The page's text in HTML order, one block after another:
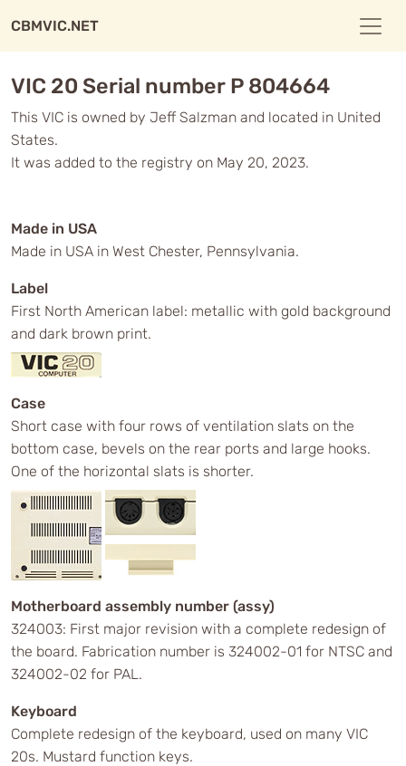
CBMVIC.NET
VIC 20 Serial number P 804664
This VIC is owned by Jeff Salzman and located in United
States.
It was added to the registry on May 20, 2023.
Made in USA
Made in USA in West Chester, Pennsylvania.
Label
First North American label: metallic with gold background
and dark brown print.
Case
Short case with four rows of ventilation slats on the
bottom case, bevels on the rear ports and large hooks.
One of the horizontal slats is shorter.
Motherboard assembly number (assy)
324003: First major revision with a complete redesign of
the board. Fabrication number is 324002-01 for NTSC and
324002-02 for PAL.
Keyboard
Complete redesign of the keyboard, used on many VIC
20s. Mustard function keys.